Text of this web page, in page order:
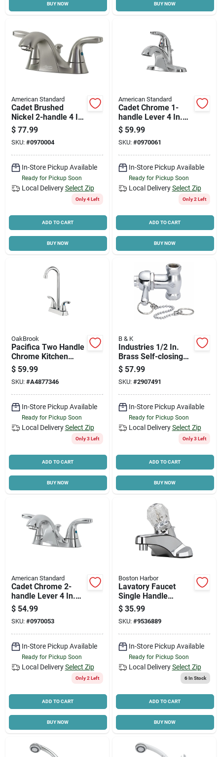
BUY NOW BUY NOW
American Standard
Cadet Brushed
Nickel 2-handle 4 In.
Centerset Bathroom
Faucet With Pop-up
$ 77.99
SKU: #0970004
In-Store Pickup Available
Ready for Pickup Soon
Local Delivery Select Zip
Only 4 Left
ADD TO CART
BUY NOW
American Standard
Cadet Chrome 1-
handle Lever 4 In.
Centerset Bathroom
Faucet With Pop-up
$ 59.99
SKU: #0970061
In-Store Pickup Available
Ready for Pickup Soon
Local Delivery Select Zip
Only 2 Left
ADD TO CART
BUY NOW
OakBrook
Pacifica Two Handle
Chrome Kitchen
Faucet Model
67299w-0101
$ 59.99
SKU: #A4877346
In-Store Pickup Available
Ready for Pickup Soon
Local Delivery Select Zip
Only 3 Left
ADD TO CART
BUY NOW
B & K
Industries 1/2 In.
Brass Self-closing
Shower Valve With
Pull Chain And Clips
$ 57.99
SKU: #2907491
In-Store Pickup Available
Ready for Pickup Soon
Local Delivery Select Zip
Only 3 Left
ADD TO CART
BUY NOW
American Standard
Cadet Chrome 2-
handle Lever 4 In.
Centerset Bathroom
Faucet With Pop-up
$ 54.99
SKU: #0970053
In-Store Pickup Available
Ready for Pickup Soon
Local Delivery Select Zip
Only 2 Left
ADD TO CART
BUY NOW
Boston Harbor
Lavatory Faucet
Single Handle
Chrome 4 Inch
Centers Model
Pf4101s-p
$ 35.99
SKU: #9536889
In-Store Pickup Available
Ready for Pickup Soon
Local Delivery Select Zip
6In Stock
ADD TO CART
BUY NOW